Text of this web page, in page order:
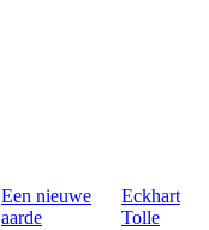
Een nieuwe
aarde
Eckhart
Tolle